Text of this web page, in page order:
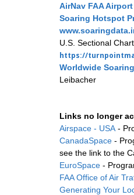
AirNav FAA
Soaring Hotspot
U.S. Sectional
https://
Worldwide
Leibacher
Links no longer
Airspace - USA -
CanadaSpace -
see the link to the
EuroSpace -
FAA Office of Air
Generating Your